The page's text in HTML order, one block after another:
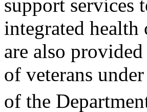
support services
integrated health
are also
of veterans
of the